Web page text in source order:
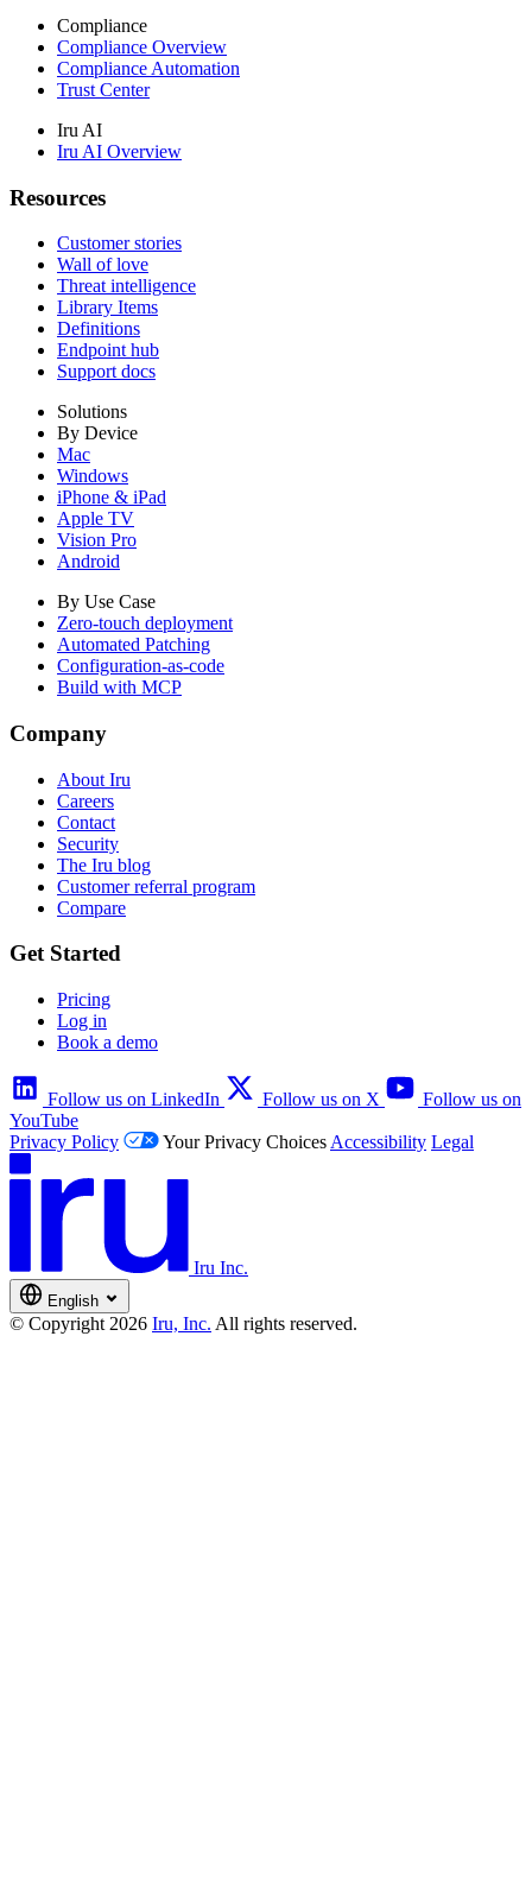
Compliance
Compliance Overview
Compliance Automation
Trust Center
Iru AI
Iru AI Overview
Resources
Customer stories
Wall of love
Threat intelligence
Library Items
Definitions
Endpoint hub
Support docs
Solutions
By Device
Mac
Windows
iPhone & iPad
Apple TV
Vision Pro
Android
By Use Case
Zero-touch deployment
Automated Patching
Configuration-as-code
Build with MCP
Company
About Iru
Careers
Contact
Security
The Iru blog
Customer referral program
Compare
Get Started
Pricing
Log in
Book a demo
Follow us on LinkedIn Follow us on X
Follow us on
YouTube
Privacy Policy
Your Privacy Choices Accessibility Legal
Iru Inc.
English
© Copyright 2026 Iru, Inc. All rights reserved.